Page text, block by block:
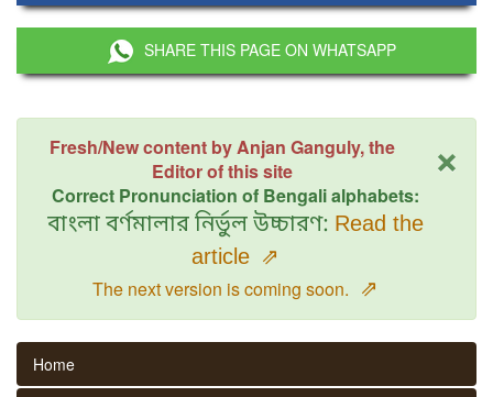
SHARE THIS PAGE ON WHATSAPP
×
Fresh/New content by Anjan Ganguly, the
Editor of this site
Correct Pronunciation of Bengali alphabets:
বাংলা বর্ণমালার নির্ভুল উচ্চারণ: Read the
article ⇗
The next version is coming soon. ⇗
Home